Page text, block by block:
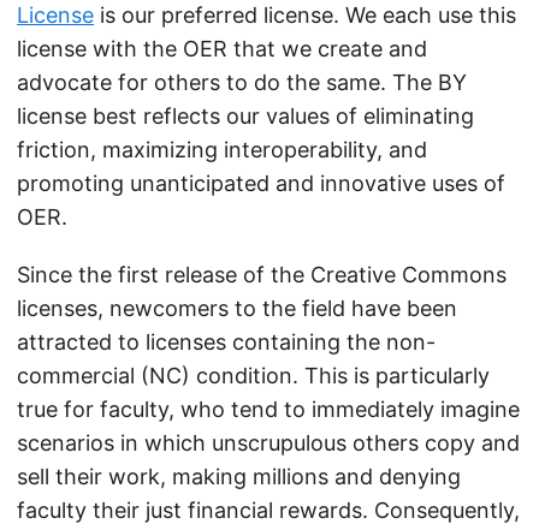
License is our preferred license. We each use this
license with the OER that we create and
advocate for others to do the same. The BY
license best reflects our values of eliminating
friction, maximizing interoperability, and
promoting unanticipated and innovative uses of
OER.
Since the first release of the Creative Commons
licenses, newcomers to the field have been
attracted to licenses containing the non-
commercial (NC) condition. This is particularly
true for faculty, who tend to immediately imagine
scenarios in which unscrupulous others copy and
sell their work, making millions and denying
faculty their just financial rewards. Consequently,